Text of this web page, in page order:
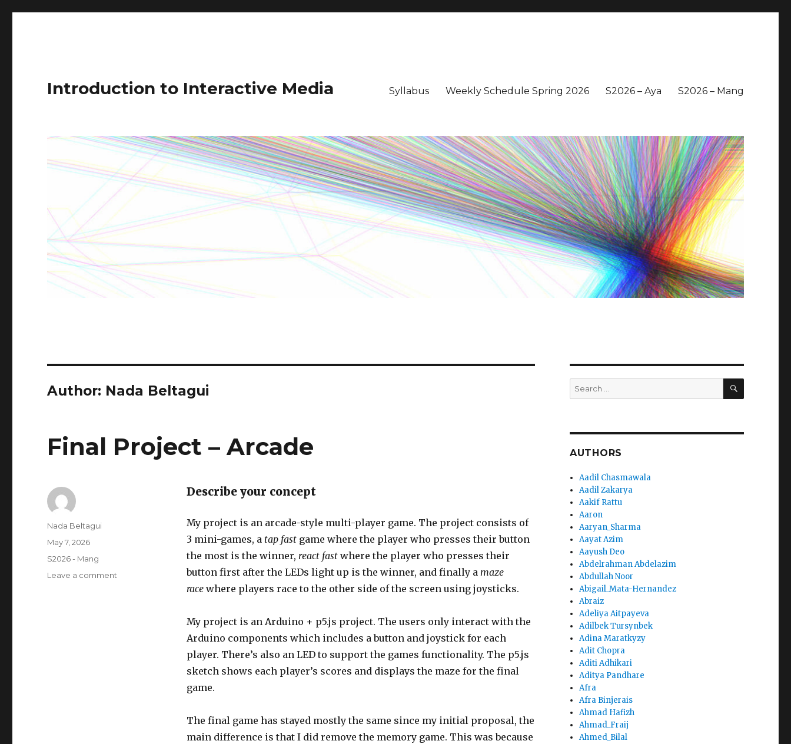
Introduction to Interactive Media Syllabus Weekly Schedule Spring 2026 S2026 – Aya S2026 – Mang
Author: Nada Beltagui
Final Project – Arcade
Describe your concept
My project is an arcade-style multi-player game. The project consists of
3 mini-games, a tap fastgame where the player who presses their button
the most is the winner, react fastwhere the player who presses their
button first after the LEDs light up is the winner, and finally a maze
race where players race to the other side of the screen using joysticks.
My project is an Arduino + p5.js project. The users only interact with the
Arduino components which includes a button and joystick for each
player. There’s also an LED to support the games functionality. The p5.js
sketch shows each player’s scores and displays the maze for the final
game.
The final game has stayed mostly the same since my initial proposal, the
main difference is that I did remove the memory game. This was because
Author
Nada Beltagui
Posted
May 7, 2026
Categories
S2026 - Mang
Leave a comment
Search
for:
SEARCH
AUTHORS
Aadil Chasmawala
Aadil Zakarya
Aakif Rattu
Aaron
Aaryan_Sharma
Aayat Azim
Aayush Deo
Abdelrahman Abdelazim
Abdullah Noor
Abigail_Mata-Hernandez
Abraiz
Adeliya Aitpayeva
Adilbek Tursynbek
Adina Maratkyzy
Adit Chopra
Aditi Adhikari
Aditya Pandhare
Afra
Afra Binjerais
Ahmad Hafizh
Ahmad_Fraij
Ahmed_Bilal